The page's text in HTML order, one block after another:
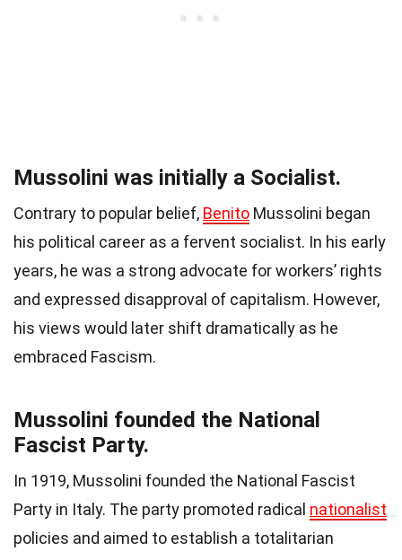
Mussolini was initially a Socialist.
Contrary to popular belief, Benito Mussolini began
his political career as a fervent socialist. In his early
years, he was a strong advocate for workers’ rights
and expressed disapproval of capitalism. However,
his views would later shift dramatically as he
embraced Fascism.
Mussolini founded the National
Fascist Party.
In 1919, Mussolini founded the National Fascist
Party in Italy. The party promoted radical nationalist
policies and aimed to establish a totalitarian